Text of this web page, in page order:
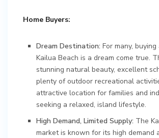
Home Buyers:
Dream Destination: For many, buying
Kailua Beach is a dream come true.
stunning natural beauty, excellent
plenty of outdoor recreational
attractive location for families and
seeking a relaxed, island lifestyle.
High Demand, Limited Supply: The
market is known for its high demand